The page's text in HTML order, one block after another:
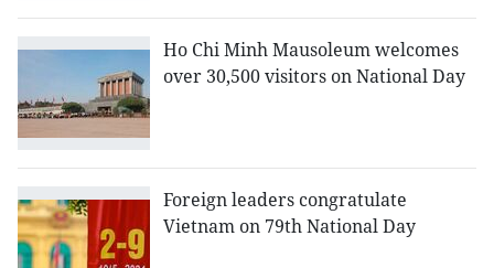
Ho Chi Minh Mausoleum welcomes
over 30,500 visitors on National Day
Foreign leaders congratulate
Vietnam on 79th National Day